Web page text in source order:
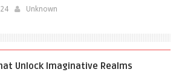
Unknown
Unlock Imaginative Realms